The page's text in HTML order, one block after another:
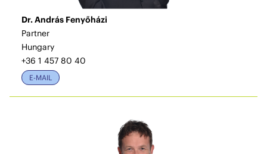
Dr. András Fenyőházi
Partner
Hungary
+36 1 457 80 40
E-MAIL